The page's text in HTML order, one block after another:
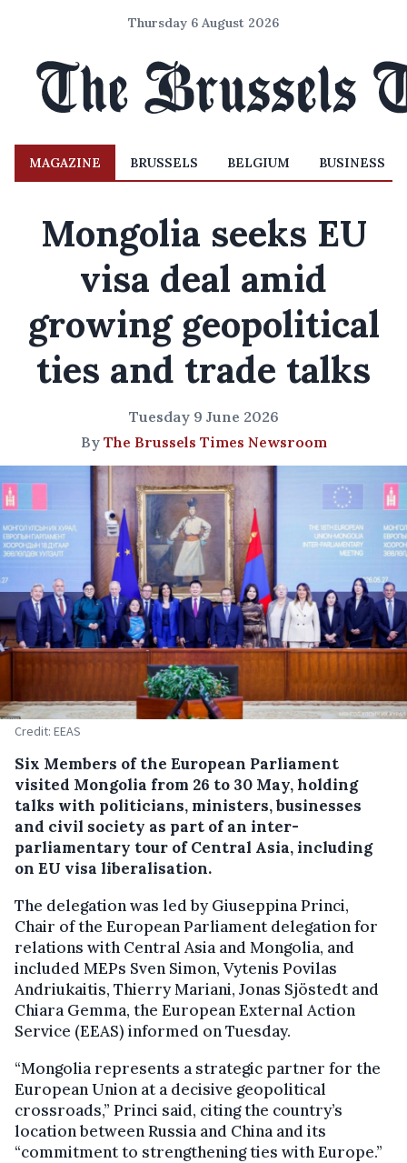
Thursday 6 August 2026
MAGAZINE BRUSSELS BELGIUM BUSINESS
Mongolia seeks EU
visa deal amid
growing geopolitical
ties and trade talks
Tuesday 9 June 2026
By The Brussels Times Newsroom
Credit: EEAS
Six Members of the European Parliament
visited Mongolia from 26 to 30 May, holding
talks with politicians, ministers, businesses
and civil society as part of an inter-
parliamentary tour of Central Asia, including
on EU visa liberalisation.
The delegation was led by Giuseppina Princi,
Chair of the European Parliament delegation for
relations with Central Asia and Mongolia, and
included MEPs Sven Simon, Vytenis Povilas
Andriukaitis, Thierry Mariani, Jonas Sjöstedt and
Chiara Gemma, the European External Action
Service (EEAS) informed on Tuesday.
“Mongolia represents a strategic partner for the
European Union at a decisive geopolitical
crossroads,” Princi said, citing the country’s
location between Russia and China and its
“commitment to strengthening ties with Europe.”